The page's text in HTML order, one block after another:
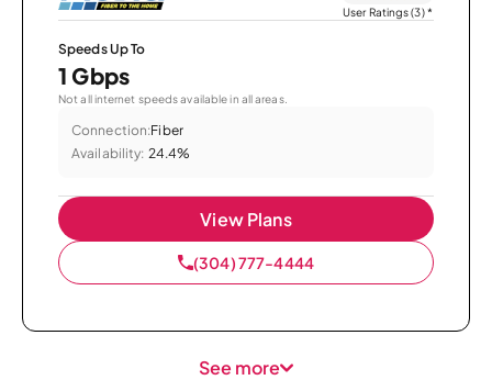
User Ratings (3)*
Speeds Up To
1 Gbps
Not all internet speeds available in all areas.
Connection:Fiber
Availability: 24.4%
View Plans
(304) 777-4444
See more